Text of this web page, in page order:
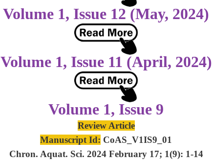
Volume 1, Issue 12 (May, 2024)
Volume 1, Issue 11 (April, 2024)
Volume 1, Issue 9
Review Article
Manuscript Id: CoAS_V1IS9_01
Chron. Aquat. Sci. 2024 February 17; 1(9): 1-14